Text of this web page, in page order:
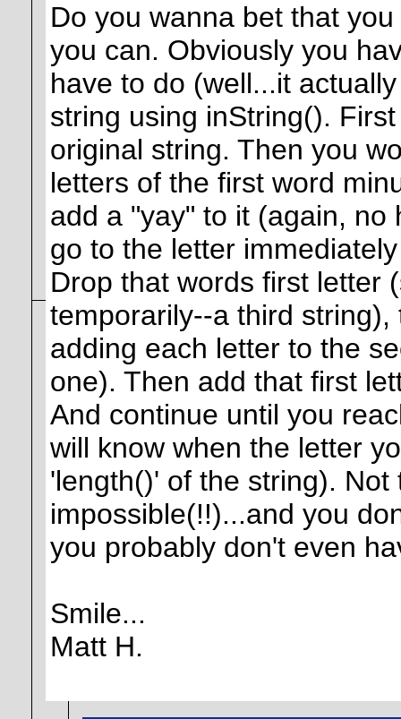
Do you wanna bet that
you can. Obviously you
have to do (well...it
string using inString().
original string. Then you
letters of the first word
add a "yay" to it (again,
go to the letter
Drop that words first letter
temporarily--a third
adding each letter to the
one). Then add that first
And continue until you
will know when the letter
'length()' of the string).
impossible(!!)...and you
you probably don't even
Smile...
Matt H.